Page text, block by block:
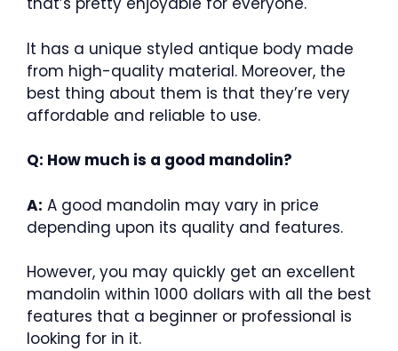
It has a unique styled antique body made
from high-quality material. Moreover, the
best thing about them is that they’re very
affordable and reliable to use.
Q: How much is a good mandolin?
A: A good mandolin may vary in price
depending upon its quality and features.
However, you may quickly get an excellent
mandolin within 1000 dollars with all the best
features that a beginner or professional is
looking for in it.